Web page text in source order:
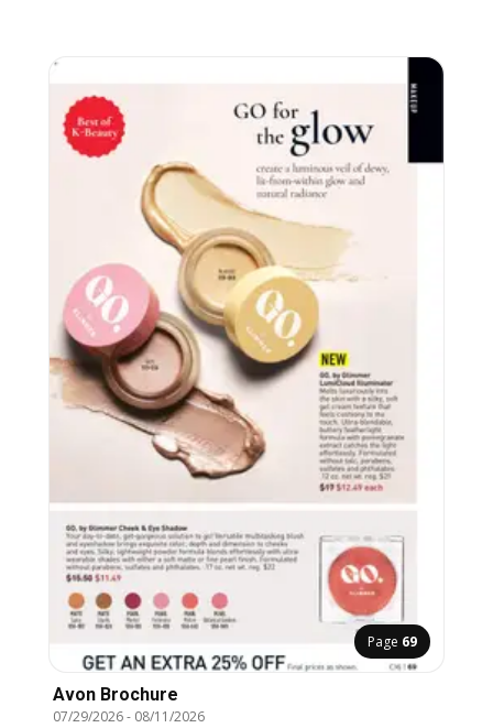
Page 69
Avon Brochure
07/29/2026- 08/11/2026